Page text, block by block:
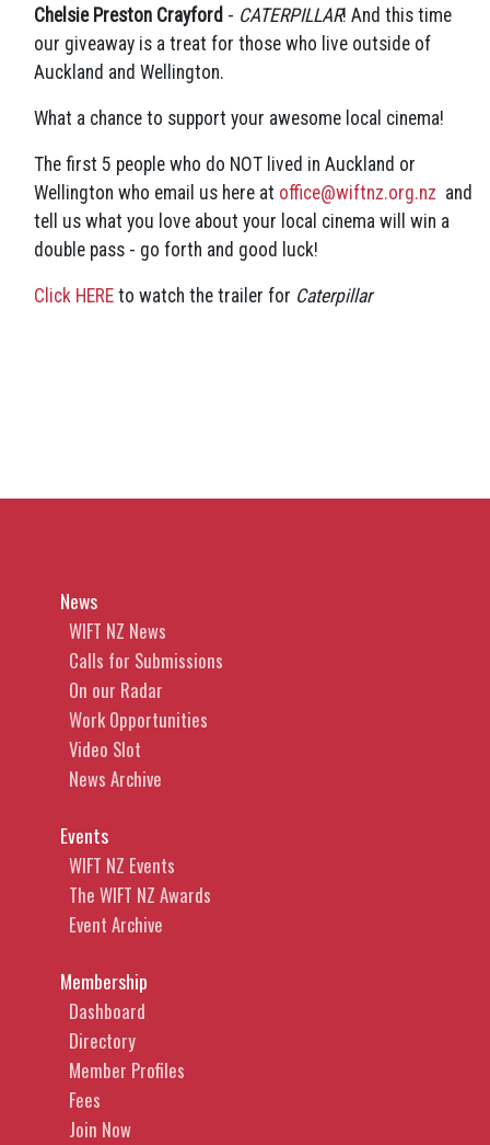
Chelsie Preston Crayford - CATERPILLAR! And this time
our giveaway is a treat for those who live outside of
Auckland and Wellington.
What a chance to support your awesome local cinema!
The first 5 people who do NOT lived in Auckland or
Wellington who email us here at office@wiftnz.org.nz and
tell us what you love about your local cinema will win a
double pass - go forth and good luck!
Click HERE to watch the trailer for Caterpillar
News
WIFT NZ News
Calls for Submissions
On our Radar
Work Opportunities
Video Slot
News Archive
Events
WIFT NZ Events
The WIFT NZ Awards
Event Archive
Membership
Dashboard
Directory
Member Profiles
Fees
Join Now